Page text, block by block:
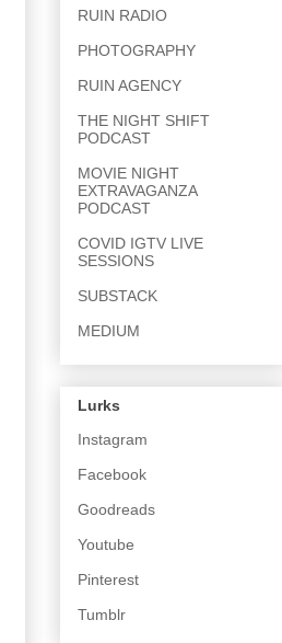
RUIN RADIO
PHOTOGRAPHY
RUIN AGENCY
THE NIGHT SHIFT
PODCAST
MOVIE NIGHT
EXTRAVAGANZA
PODCAST
COVID IGTV LIVE
SESSIONS
SUBSTACK
MEDIUM
Lurks
Instagram
Facebook
Goodreads
Youtube
Pinterest
Tumblr